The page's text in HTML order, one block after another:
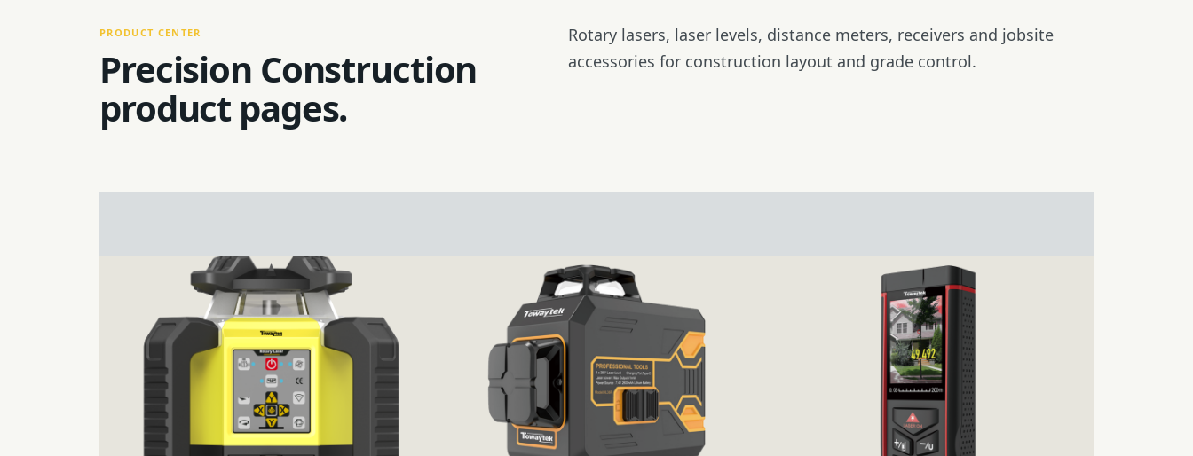
PRODUCT CENTER
Precision Construction
product pages.
Rotary lasers, laser levels, distance meters, receivers and jobsite
accessories for construction layout and grade control.